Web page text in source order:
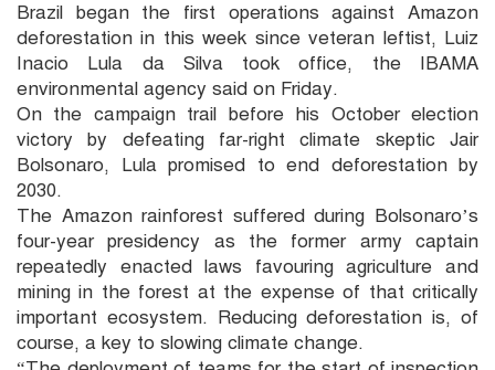
Brazil began the first operations against Amazon
deforestation in this week since veteran leftist, Luiz
Inacio Lula da Silva took office, the IBAMA
environmental agency said on Friday.
On the campaign trail before his October election
victory by defeating far-right climate skeptic Jair
Bolsonaro, Lula promised to end deforestation by
2030.
The Amazon rainforest suffered during Bolsonaro’s
four-year presidency as the former army captain
repeatedly enacted laws favouring agriculture and
mining in the forest at the expense of that critically
important ecosystem. Reducing deforestation is, of
course, a key to slowing climate change.